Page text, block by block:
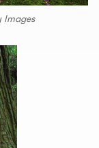
Images